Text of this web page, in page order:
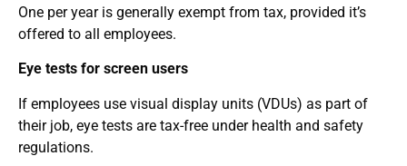
One per year is generally exempt from tax, provided it’s
offered to all employees.
Eye tests for screen users
If employees use visual display units (VDUs) as part of
their job, eye tests are tax-free under health and safety
regulations.